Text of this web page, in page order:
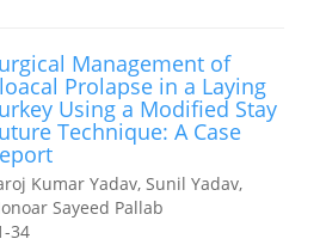
Management of
Prolapse in a Laying
Using a Modified Stay
Technique: A Case
Kumar Yadav, Sunil Yadav,
Sayeed Pallab
34